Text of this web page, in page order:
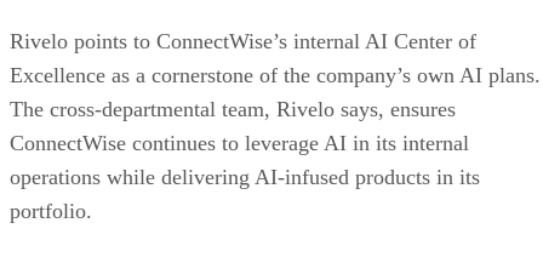
Rivelo points to ConnectWise’s internal AI Center of
Excellence as a cornerstone of the company’s own AI plans.
The cross-departmental team, Rivelo says, ensures
ConnectWise continues to leverage AI in its internal
operations while delivering AI-infused products in its
portfolio.